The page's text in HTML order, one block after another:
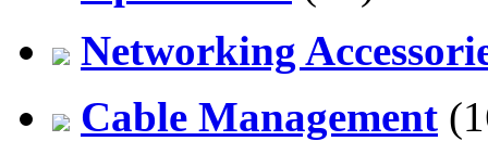
Networking
Cable Management